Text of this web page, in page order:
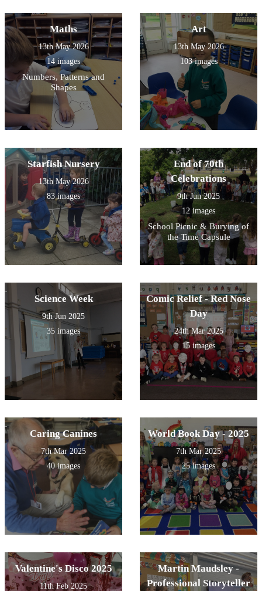
Maths
13th May 2026
14 images
Numbers, Patterns and
Shapes
Art
13th May 2026
103 images
Starfish Nursery
13th May 2026
83 images
End of 70th
Celebrations
9th Jun 2025
12 images
School Picnic & Burying of
the Time Capsule
Science Week
9th Jun 2025
35 images
Comic Relief - Red Nose
Day
24th Mar 2025
15 images
Caring Canines
7th Mar 2025
40 images
World Book Day - 2025
7th Mar 2025
25 images
Valentine's Disco 2025
11th Feb 2025
Martin Maudsley -
Professional Storyteller